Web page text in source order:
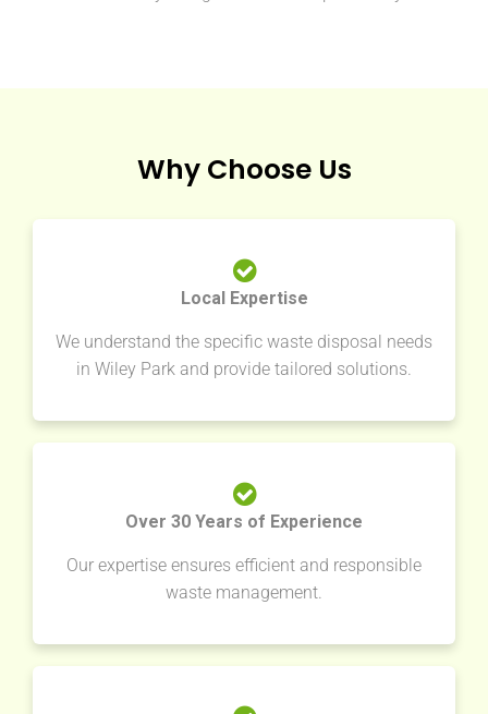
Why Choose Us
Local Expertise
We understand the specific waste disposal needs
in Wiley Park and provide tailored solutions.
Over 30 Years of Experience
Our expertise ensures efficient and responsible
waste management.